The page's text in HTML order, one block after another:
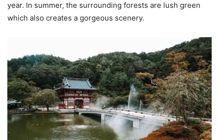
year. In summer, the surrounding forests are lush green
which also creates a gorgeous scenery.